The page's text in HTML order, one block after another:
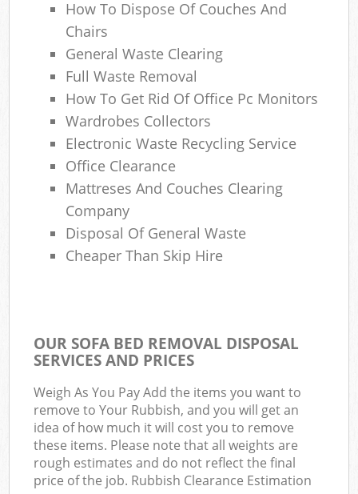
How To Dispose Of Couches And
Chairs
General Waste Clearing
Full Waste Removal
How To Get Rid Of Office Pc Monitors
Wardrobes Collectors
Electronic Waste Recycling Service
Office Clearance
Mattreses And Couches Clearing
Company
Disposal Of General Waste
Cheaper Than Skip Hire
OUR SOFA BED REMOVAL DISPOSAL
SERVICES AND PRICES
Weigh As You Pay Add the items you want to
remove to Your Rubbish, and you will get an
idea of how much it will cost you to remove
these items. Please note that all weights are
rough estimates and do not reflect the final
price of the job. Rubbish Clearance Estimation